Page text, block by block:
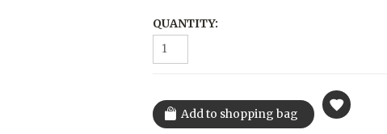
QUANTITY: